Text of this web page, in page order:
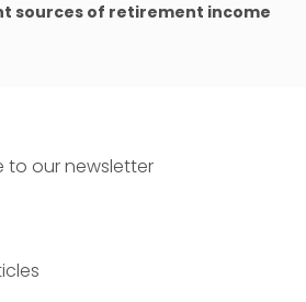
sources of retirement income
to our newsletter